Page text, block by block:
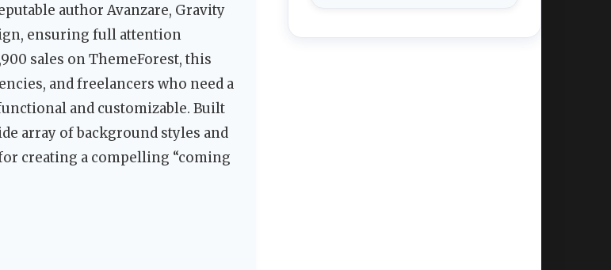
author Avanzare, Gravity
ensuring full attention
sales on ThemeForest, this
and freelancers who need a
and customizable. Built
array of background styles and
creating a compelling “coming